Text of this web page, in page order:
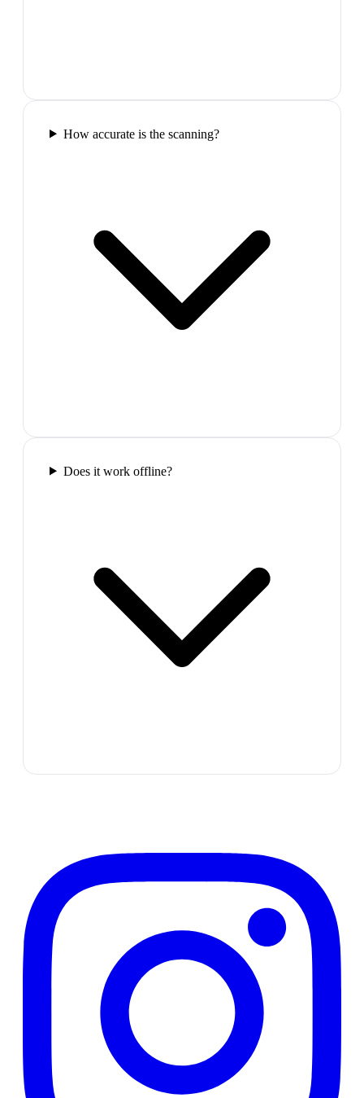
How accurate is the scanning?
Does it work offline?